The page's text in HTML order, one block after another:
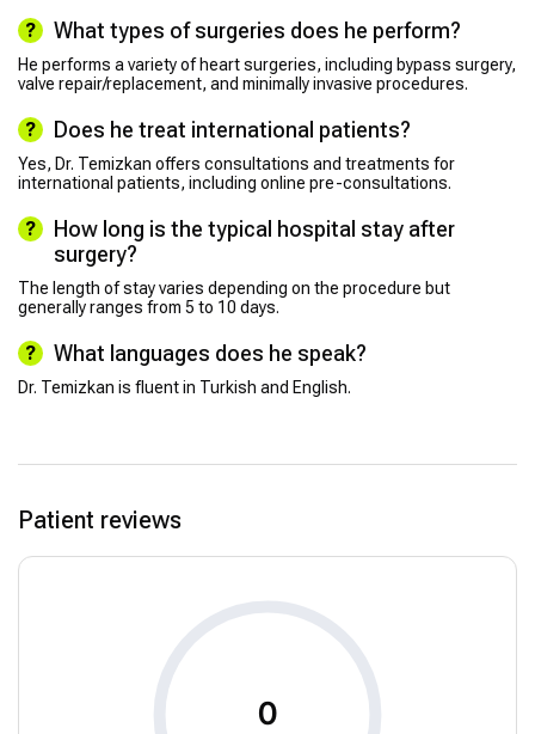
What types of surgeries does he perform?
He performs a variety of heart surgeries, including bypass surgery,
valve repair/replacement, and minimally invasive procedures.
Does he treat international patients?
Yes, Dr. Temizkan offers consultations and treatments for
international patients, including online pre-consultations.
How long is the typical hospital stay after
surgery?
The length of stay varies depending on the procedure but
generally ranges from 5 to 10 days.
What languages does he speak?
Dr. Temizkan is fluent in Turkish and English.
Patient reviews
0